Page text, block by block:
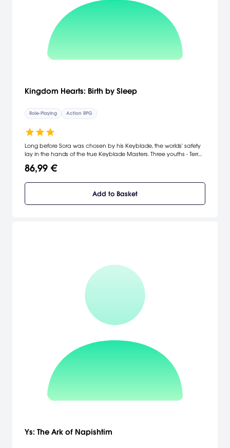
Kingdom Hearts: Birth by Sleep
Role-Playing Action RPG
Long before Sora was chosen by his Keyblade, the worlds' safety
lay in the hands of the true Keyblade Masters. Three youths - Terra,
Master Eraqus to prove that they, too, exhibit the Mark of Mastery.
Xehanort, goes mysteriously missing. Three friends, three destinies.
Everything will link back to the beginning.
86,99 €
Add to Basket
Ys: The Ark of Napishtim